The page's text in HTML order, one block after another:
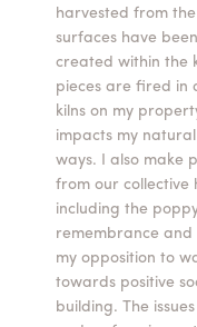
harvested from
surfaces have
created within the
pieces are fired in
kilns on my
impacts my
ways. I also make
from our
including the
remembrance
my opposition to
towards positive
building. The